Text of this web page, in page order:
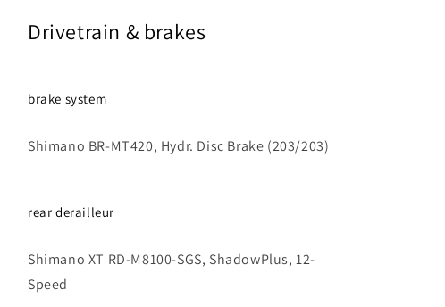
Drivetrain & brakes
brake system
Shimano BR-MT420, Hydr. Disc Brake (203/203)
rear derailleur
Shimano XT RD-M8100-SGS, ShadowPlus, 12-
Speed